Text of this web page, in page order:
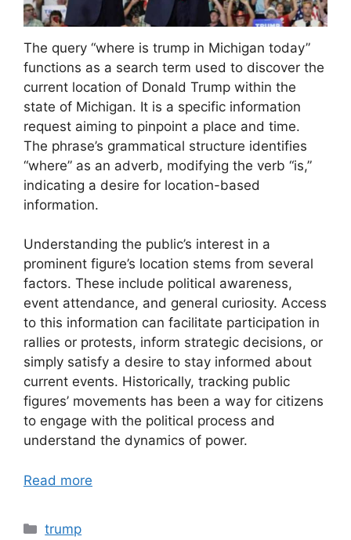
The query “where is trump in Michigan today”
functions as a search term used to discover the
current location of Donald Trump within the
state of Michigan. It is a specific information
request aiming to pinpoint a place and time.
The phrase’s grammatical structure identifies
“where” as an adverb, modifying the verb “is,”
indicating a desire for location-based
information.
Understanding the public’s interest in a
prominent figure’s location stems from several
factors. These include political awareness,
event attendance, and general curiosity. Access
to this information can facilitate participation in
rallies or protests, inform strategic decisions, or
simply satisfy a desire to stay informed about
current events. Historically, tracking public
figures’ movements has been a way for citizens
to engage with the political process and
understand the dynamics of power.
Read more
Categories
trump